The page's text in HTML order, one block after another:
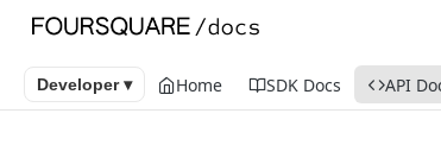
Developer ▾ Home SDK Docs API